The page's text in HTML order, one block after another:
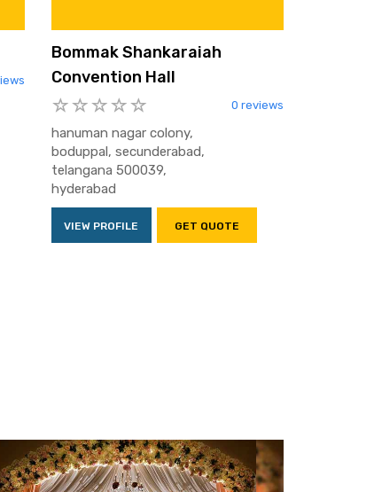
Bommak Shankaraiah
Convention Hall
0 reviews
hanuman nagar colony,
boduppal, secunderabad,
telangana 500039,
hyderabad
VIEW PROFILE GET QUOTE